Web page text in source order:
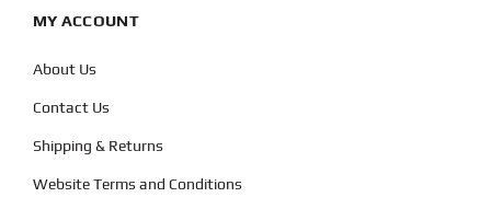
MY ACCOUNT
About Us
Contact Us
Shipping & Returns
Website Terms and Conditions